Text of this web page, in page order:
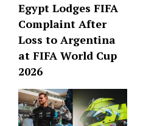
Egypt Lodges FIFA
Complaint After
Loss to Argentina
at FIFA World Cup
2026